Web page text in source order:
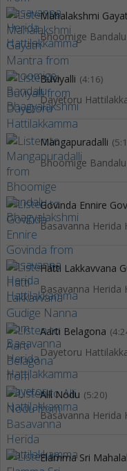
Mahalakshmi
Bhoomige
Buviyalli (4:16)
Dayetoru
Mangapuradalli
Bhoomige
Govinda Ennire
Basavanna Herida
Hatti Lakkavvana
Basavanna Herida
Aarti Belagona
Dayetoru
Alli Nodu (5:20)
Basavanna Herida
Elamma Sri